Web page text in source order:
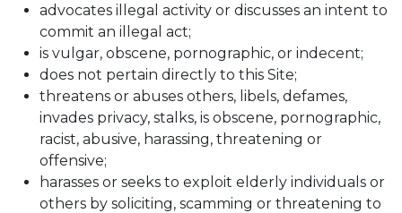
advocates illegal activity or discusses an intent to
commit an illegal act;
is vulgar, obscene, pornographic, or indecent;
does not pertain directly to this Site;
threatens or abuses others, libels, defames,
invades privacy, stalks, is obscene, pornographic,
racist, abusive, harassing, threatening or
offensive;
harasses or seeks to exploit elderly individuals or
others by soliciting, scamming or threatening to